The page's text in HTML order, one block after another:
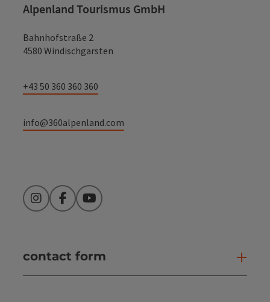
Alpenland Tourismus GmbH
Bahnhofstraße 2
4580 Windischgarsten
+43 50 360 360 360
info@360alpenland.com
InstagramFacebookYouTube
contact form